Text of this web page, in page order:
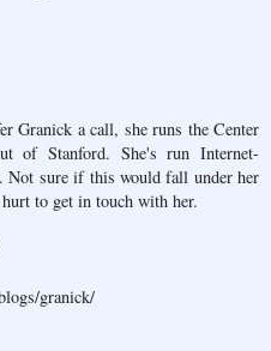
Granick a call, she runs the Center
of Stanford. She's run Internet-
Not sure if this would fall under her
to get in touch with her.
granick/